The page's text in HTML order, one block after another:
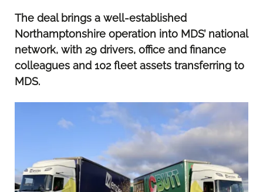
The deal brings a well-established
Northamptonshire operation into MDS’ national
network, with 29 drivers, office and finance
colleagues and 102 fleet assets transferring to
MDS.